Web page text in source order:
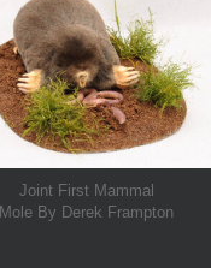
Joint First Mammal
Mole By Derek Frampton